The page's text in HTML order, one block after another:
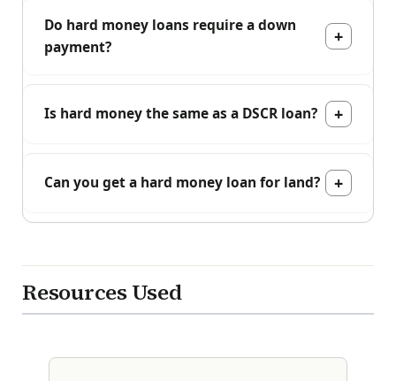
Do hard money loans require a down
payment?
Is hard money the same as a DSCR loan?
Can you get a hard money loan for land?
Resources Used